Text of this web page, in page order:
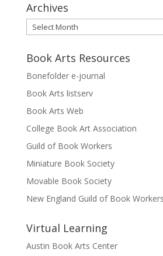
Archives
Archives
Book Arts Resources
Bonefolder e-journal
Book Arts listserv
Book Arts Web
College Book Art Association
Guild of Book Workers
Miniature Book Society
Movable Book Society
New England Guild of Book Workers
Virtual Learning
Austin Book Arts Center